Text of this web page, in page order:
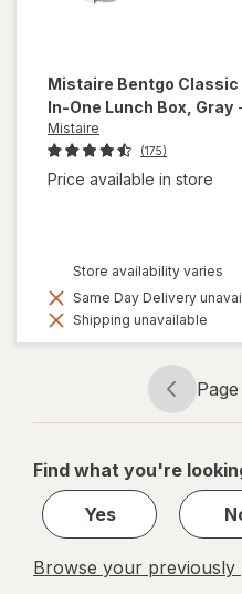
Mistaire Bentgo Classic
In-One Lunch Box , Gray -
Mistaire
(175)
Price available in store
Store availability varies
Same Day Delivery
Shipping unavailable
Page
Page
Page
1
1
Find what you're
Yes
Browse your previously